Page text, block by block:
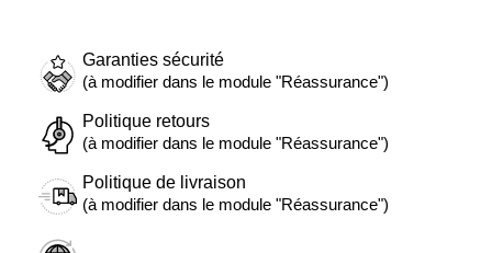
Garanties sécurité
(à modifier dans le module "Réassurance")
Politique retours
(à modifier dans le module "Réassurance")
Politique de livraison
(à modifier dans le module "Réassurance")